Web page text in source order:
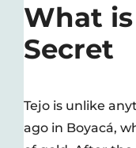
What is
Secret
Tejo is unlike
ago in Boyacá,